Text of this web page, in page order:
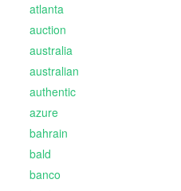
atlanta
auction
australia
australian
authentic
azure
bahrain
bald
banco